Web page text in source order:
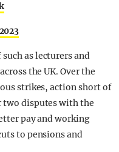
as lecturers and
the UK. Over the
strikes, action short of
two disputes with the
pay and working
to pensions and